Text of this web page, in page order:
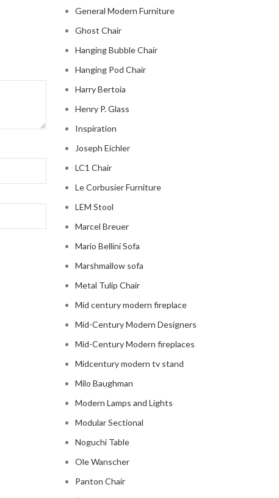
General Modern Furniture
Ghost Chair
Hanging Bubble Chair
Hanging Pod Chair
Harry Bertoia
Henry P. Glass
Inspiration
Joseph Eichler
LC1 Chair
Le Corbusier Furniture
LEM Stool
Marcel Breuer
Mario Bellini Sofa
Marshmallow sofa
Metal Tulip Chair
Mid century modern fireplace
Mid-Century Modern Designers
Mid-Century Modern fireplaces
Midcentury modern tv stand
Milo Baughman
Modern Lamps and Lights
Modular Sectional
Noguchi Table
Ole Wanscher
Panton Chair